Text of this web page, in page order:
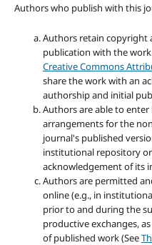
Authors who publish with this
Authors retain
publication with the
Creative Commons
share the work with an
authorship and initial
Authors are able to
arrangements for the
journal's published
institutional repository
acknowledgement of its
Authors are permitted
online (e.g., in
prior to and during the
productive exchanges,
of published work (See